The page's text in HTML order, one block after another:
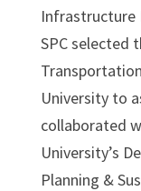
Infrastructure
SPC selected
University to
collaborated
University’s
Planning &